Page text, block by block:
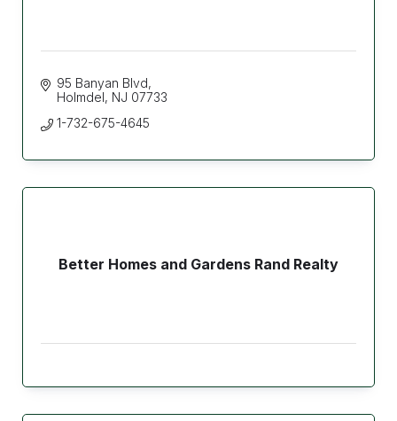
95 Banyan Blvd
Holmdel NJ 07733
1-732-675-4645
Better Homes and Gardens Rand Realty